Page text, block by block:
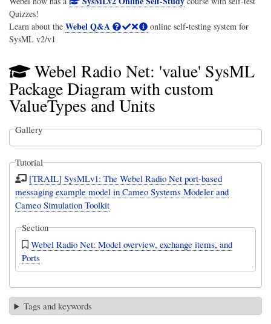
Quizzes!
Learn about the Webel Q&A
online self-testing system for
SysML v2/v1
Webel Radio Net: 'value' SysML
Package Diagram with custom
ValueTypes and Units
Gallery
Tutorial
[TRAIL] SysMLv1: The Webel Radio Net port-based
messaging example model in Cameo Systems Modeler and
Cameo Simulation Toolkit
Section
Webel Radio Net: Model overview, exchange items, and
Ports
Tags and keywords